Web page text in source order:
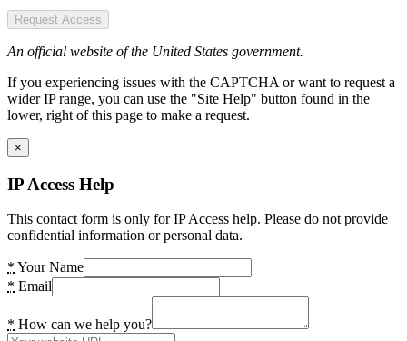
Request Access
An official website of the United States government.
If you experiencing issues with the CAPTCHA or want to request a
wider IP range, you can use the "Site Help" button found in the
lower, right of this page to make a request.
×
IP Access Help
This contact form is only for IP Access help. Please do not provide
confidential information or personal data.
* Your Name
* Email
* How can we help you?